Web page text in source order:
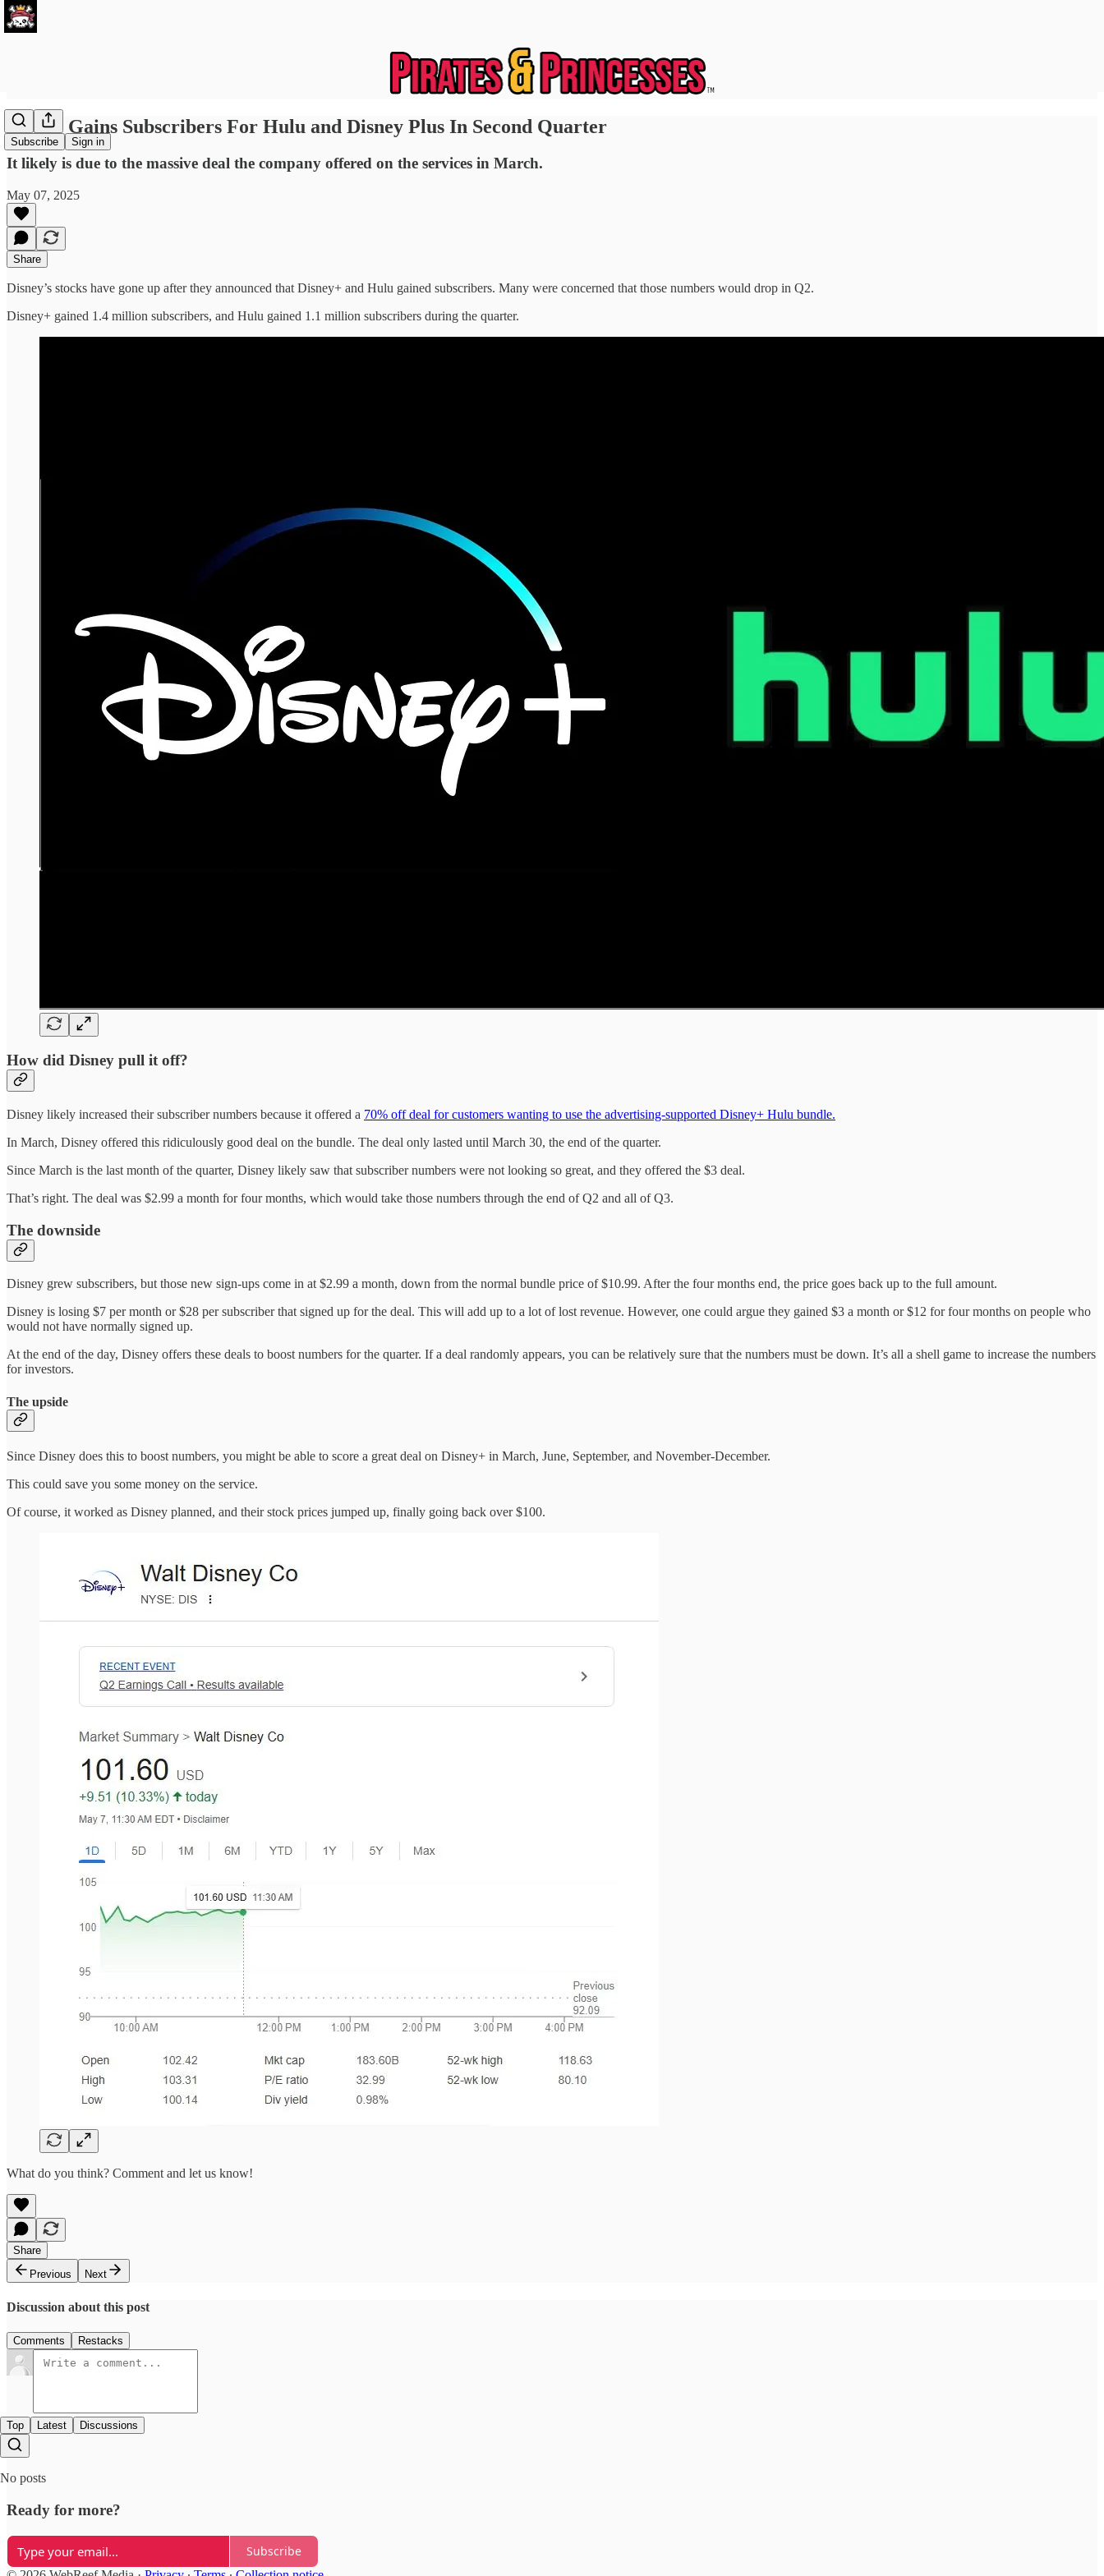
Subscribe Sign in
Disney Gains Subscribers For Hulu and Disney Plus In Second Quarter
It likely is due to the massive deal the company offered on the services in March.
May 07, 2025
Share
Disney’s stocks have gone up after they announced that Disney+ and Hulu gained subscribers. Many were concerned that those numbers would drop in Q2.
Disney+ gained 1.4 million subscribers, and Hulu gained 1.1 million subscribers during the quarter.
How did Disney pull it off?
Disney likely increased their subscriber numbers because it offered a 70% off deal for customers wanting to use the advertising-supported Disney+ Hulu bundle.
In March, Disney offered this ridiculously good deal on the bundle. The deal only lasted until March 30, the end of the quarter.
Since March is the last month of the quarter, Disney likely saw that subscriber numbers were not looking so great, and they offered the $3 deal.
That’s right. The deal was $2.99 a month for four months, which would take those numbers through the end of Q2 and all of Q3.
The downside
Disney grew subscribers, but those new sign-ups come in at $2.99 a month, down from the normal bundle price of $10.99. After the four months end, the price goes back up to the full amount.
Disney is losing $7 per month or $28 per subscriber that signed up for the deal. This will add up to a lot of lost revenue. However, one could argue they gained $3 a month or $12 for four months on people who
would not have normally signed up.
At the end of the day, Disney offers these deals to boost numbers for the quarter. If a deal randomly appears, you can be relatively sure that the numbers must be down. It’s all a shell game to increase the numbers
for investors.
The upside
Since Disney does this to boost numbers, you might be able to score a great deal on Disney+ in March, June, September, and November-December.
This could save you some money on the service.
Of course, it worked as Disney planned, and their stock prices jumped up, finally going back over $100.
What do you think? Comment and let us know!
Share
Previous
Next
Discussion about this post
Comments Restacks
Top Latest Discussions
No posts
Ready for more?
Subscribe